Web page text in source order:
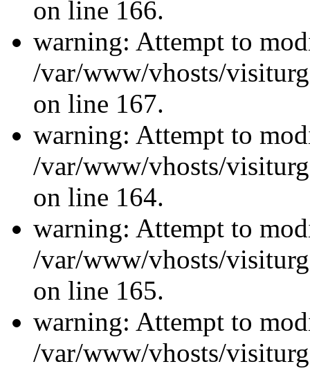
on line 166.
warning: Attempt to
/var/www/vhosts/
on line 167.
warning: Attempt to
/var/www/vhosts/
on line 164.
warning: Attempt to
/var/www/vhosts/
on line 165.
warning: Attempt to
/var/www/vhosts/